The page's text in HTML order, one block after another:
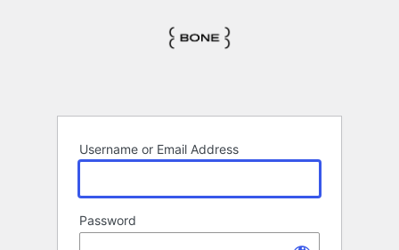
Username or Email Address
Password